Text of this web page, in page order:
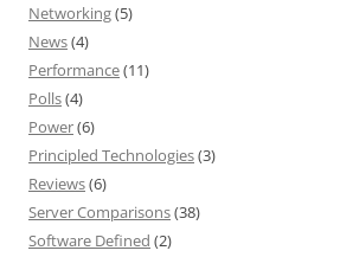
Networking(5)
News(4)
Performance(11)
Polls(4)
Power(6)
Principled Technologies(3)
Reviews(6)
Server Comparisons(38)
Software Defined (2)